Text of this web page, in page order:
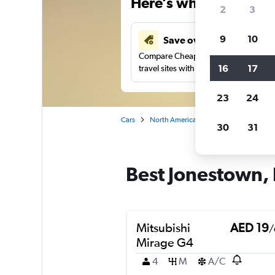
Save over 43%
Compare Cheapflights against other
travel sites with one search.
Cars North America
Best
Mitsubishi
Mirage G4
AED 19/
4 M A/C
2 3
9 10
16 17
23 24
30 31